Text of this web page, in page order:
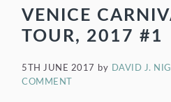
VENICE
TOUR, 2017 #1
5TH JUNE 2017 by DAVID J.
COMMENT